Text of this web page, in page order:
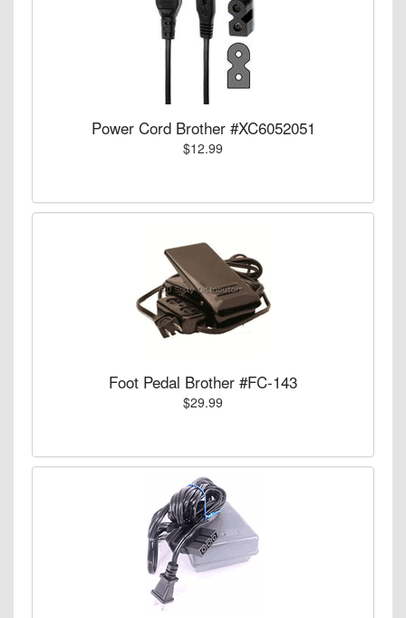
Power Cord Brother #XC6052051
$12.99
Foot Pedal Brother #FC-143
$29.99